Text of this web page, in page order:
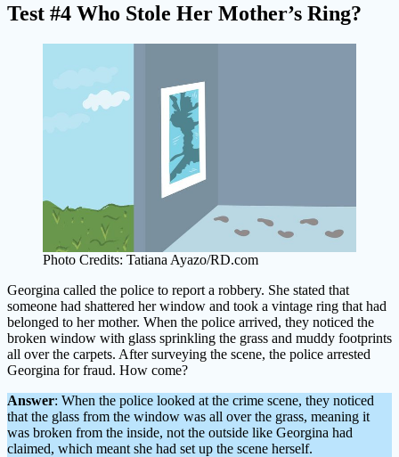
Test #4 Who Stole Her Mother’s Ring?
Photo Credits: Tatiana Ayazo/RD.com
Georgina called the police to report a robbery. She stated that
someone had shattered her window and took a vintage ring that had
belonged to her mother. When the police arrived, they noticed the
broken window with glass sprinkling the grass and muddy footprints
all over the carpets. After surveying the scene, the police arrested
Georgina for fraud. How come?
Answer: When the police looked at the crime scene, they noticed
that the glass from the window was all over the grass, meaning it
was broken from the inside, not the outside like Georgina had
claimed, which meant she had set up the scene herself.